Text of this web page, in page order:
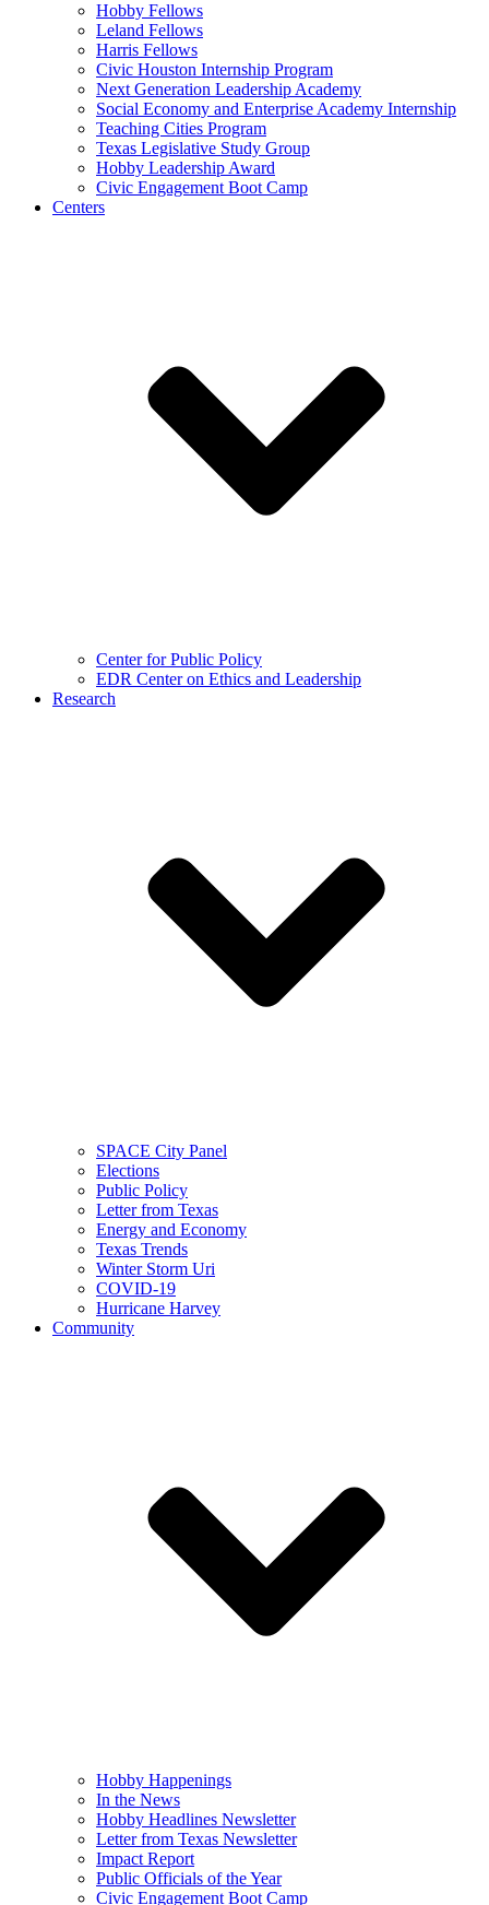
Hobby Fellows
Leland Fellows
Harris Fellows
Civic Houston Internship Program
Next Generation Leadership Academy
Social Economy and Enterprise Academy Internship
Teaching Cities Program
Texas Legislative Study Group
Hobby Leadership Award
Civic Engagement Boot Camp
Centers
Center for Public Policy
EDR Center on Ethics and Leadership
Research
SPACE City Panel
Elections
Public Policy
Letter from Texas
Energy and Economy
Texas Trends
Winter Storm Uri
COVID-19
Hurricane Harvey
Community
Hobby Happenings
In the News
Hobby Headlines Newsletter
Letter from Texas Newsletter
Impact Report
Public Officials of the Year
Civic Engagement Boot Camp